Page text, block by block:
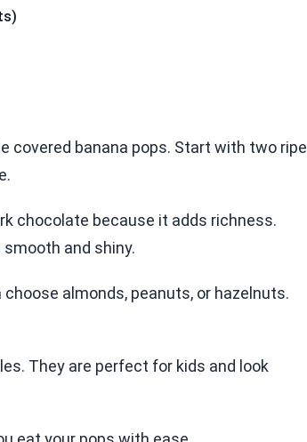
covered banana pops. Start with two ripe
chocolate because it adds richness.
and shiny.
almonds, peanuts, or hazelnuts.
They are perfect for kids and look